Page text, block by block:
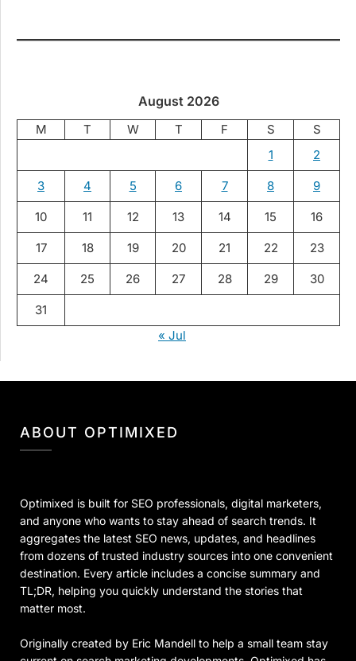
August 2026
M T W T F S
S
1
2
3 4 5 6 7 8 9
10 11 12 13 14 15 16
17 18 19 20 21 22 23
24 25 26 27 28 29 30
31
« Jul
ABOUT OPTIMIXED
Optimixed is built for SEO professionals, digital marketers,
and anyone who wants to stay ahead of search trends. It
aggregates the latest SEO news, updates, and headlines
from dozens of trusted industry sources into one convenient
destination. Every article includes a concise summary and
TL;DR, helping you quickly understand the stories that
matter most.
Originally created by Eric Mandell to help a small team stay